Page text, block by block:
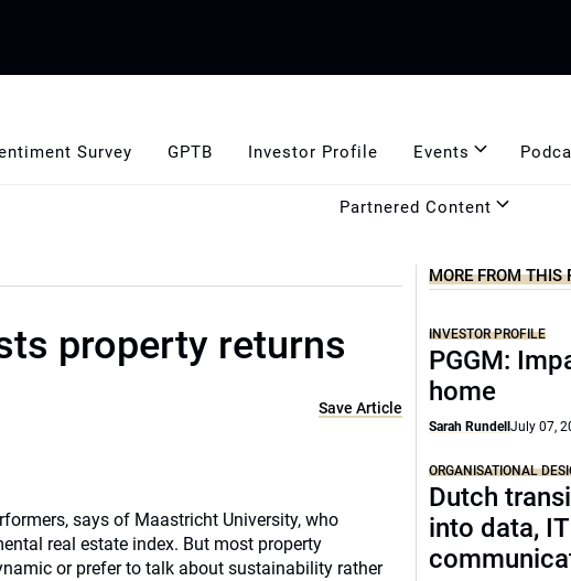
Survey GPTB Investor Profile Events
Partnered Content
property returns
Save Article
says of Maastricht University, who
real estate index. But most property
or prefer to talk about sustainability rather
MORE FROM THIS
INVESTOR PROFILE
PGGM:
home
Sarah RundellJuly 07,
ORGANISATIONAL
Dutch
into data,